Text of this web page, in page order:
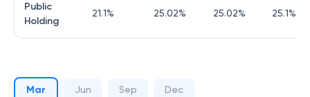
Public
Holding
21.1% 25.02% 25.02% 25.1%
Mar Jun Sep Dec